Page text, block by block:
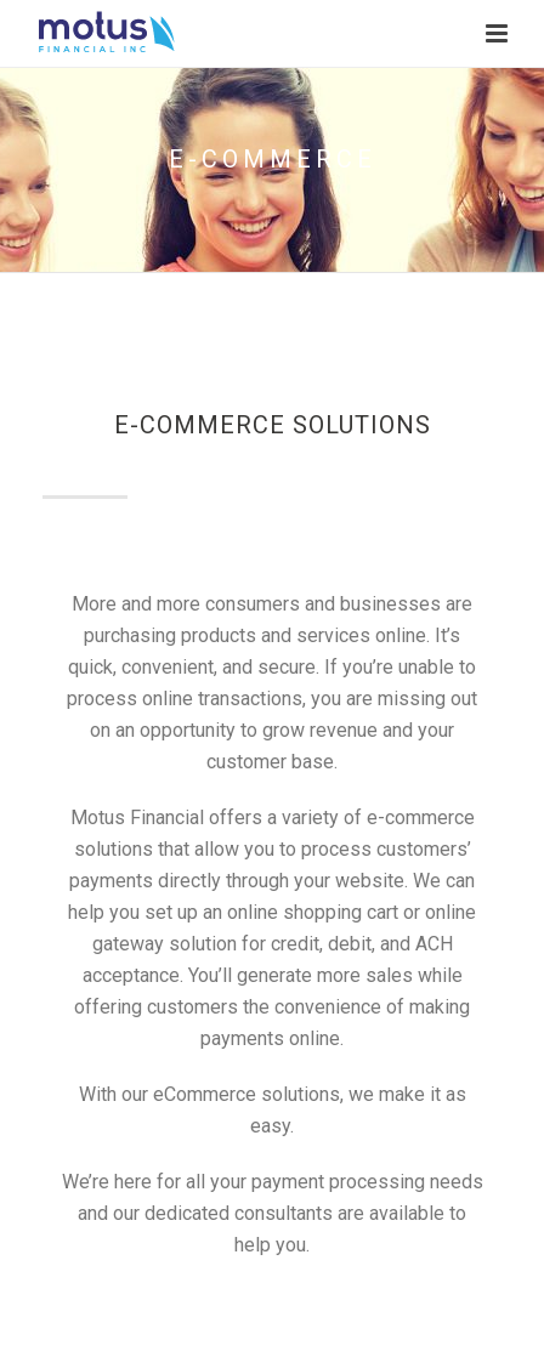
E-COMMERCE
E-COMMERCE SOLUTIONS
More and more consumers and businesses are
purchasing products and services online. It’s
quick, convenient, and secure. If you’re unable to
process online transactions, you are missing out
on an opportunity to grow revenue and your
customer base.
Motus Financial offers a variety of e-commerce
solutions that allow you to process customers’
payments directly through your website. We can
help you set up an online shopping cart or online
gateway solution for credit, debit, and ACH
acceptance. You’ll generate more sales while
offering customers the convenience of making
payments online.
With our eCommerce solutions, we make it as
easy.
We’re here for all your payment processing needs
and our dedicated consultants are available to
help you.